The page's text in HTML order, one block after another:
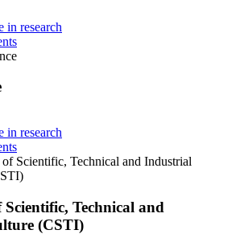
in research
in research
Scientific, Technical and Industrial
Technical and
(CSTI)